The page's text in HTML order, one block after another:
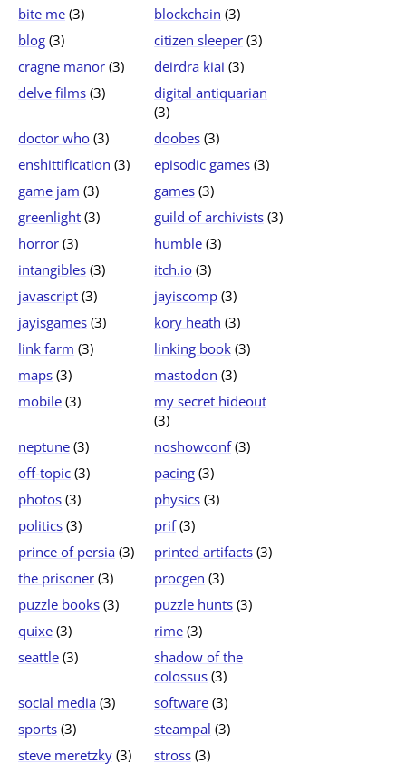
bite me (3) blockchain (3)
blog (3) citizen sleeper (3)
cragne manor (3) deirdra kiai (3)
delve films (3)
digital antiquarian
(3)
doctor who (3) doobes (3)
enshittification (3) episodic games (3)
game jam (3) games (3)
greenlight (3) guild of archivists (3)
horror (3) humble (3)
intangibles (3) itch.io (3)
javascript (3) jayiscomp (3)
jayisgames (3) kory heath (3)
link farm (3) linking book (3)
maps (3) mastodon (3)
mobile (3)
my secret hideout
(3)
neptune (3) noshowconf(3)
off-topic (3) pacing (3)
photos (3) physics (3)
politics (3) prif(3)
prince of persia (3) printed artifacts (3)
the prisoner (3) procgen (3)
puzzle books (3) puzzle hunts (3)
quixe (3) rime (3)
seattle (3)
shadow of the
colossus (3)
social media (3) software (3)
sports (3) steampal (3)
steve meretzky (3) stross (3)